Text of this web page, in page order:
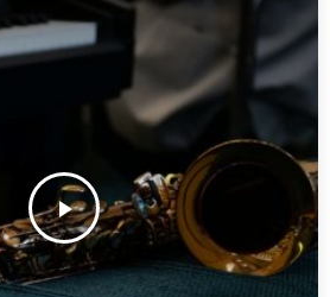
play_arrow